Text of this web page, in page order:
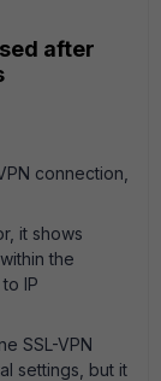
after
connection,
it shows
the
IP
SSL-VPN
settings, but it